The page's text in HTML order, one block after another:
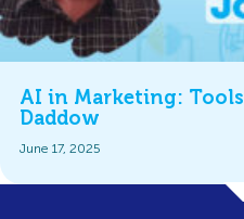
AI in Marketing:
Daddow
June 17, 2025